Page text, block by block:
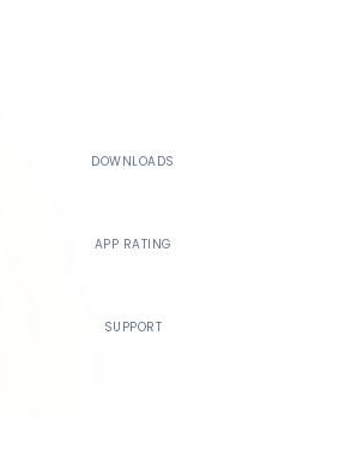
DOWNLOADS
APP RATING
SUPPORT